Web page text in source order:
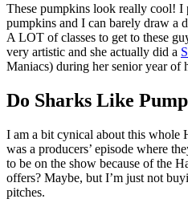
These pumpkins look really cool! I
pumpkins and I can barely draw a
A LOT of classes to get to these
very artistic and she actually did a
Maniacs) during her senior year of
Do Sharks Like
I am a bit cynical about this whole
was a producers’ episode where
to be on the show because of the
offers? Maybe, but I’m just not
pitches.